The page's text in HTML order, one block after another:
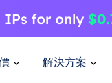
解決方案